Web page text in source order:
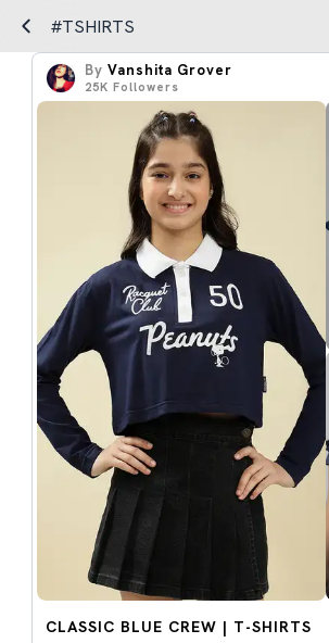
#TSHIRTS
By Vanshita Grover
25K Followers
CLASSIC BLUE CREW | T-SHIRTS